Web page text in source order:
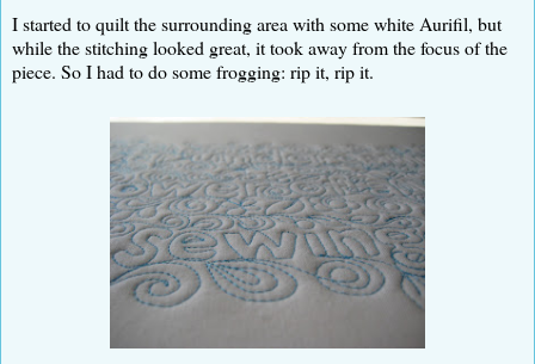
I started to quilt the surrounding area with some white Aurifil, but
while the stitching looked great, it took away from the focus of the
piece. So I had to do some frogging: rip it, rip it.